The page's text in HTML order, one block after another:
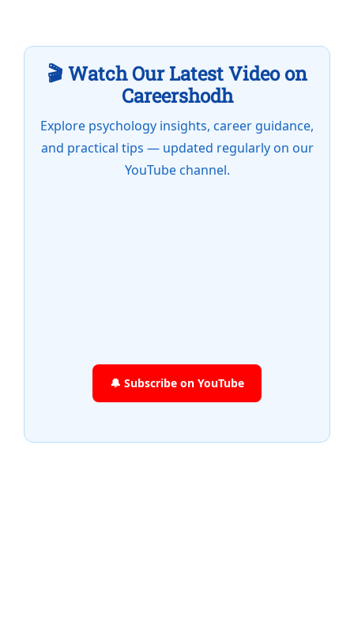
🎬 Watch Our Latest Video on
Careershodh
Explore psychology insights, career guidance,
and practical tips — updated regularly on our
YouTube channel.
🔔 Subscribe on YouTube